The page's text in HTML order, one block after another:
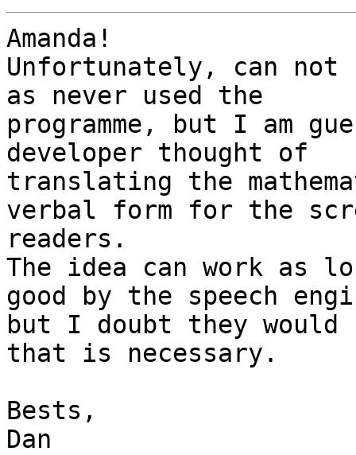
Amanda!
Unfortunately, can
as never used the
programme, but I am
developer thought of
translating the
verbal form for the
readers.
The idea can work as
good by the speech
but I doubt they
that is necessary.
Bests,
Dan